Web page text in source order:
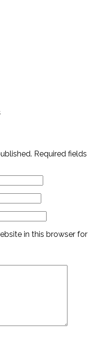
Required fields
in this browser for